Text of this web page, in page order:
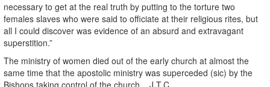
necessary to get at the real truth by putting to the torture two
females slaves who were said to officiate at their religious rites, but
all I could discover was evidence of an absurd and extravagant
superstition.”
The ministry of women died out of the early church at almost the
same time that the apostolic ministry was superceded (sic) by the
Bishops taking control of the church. J.T.C.